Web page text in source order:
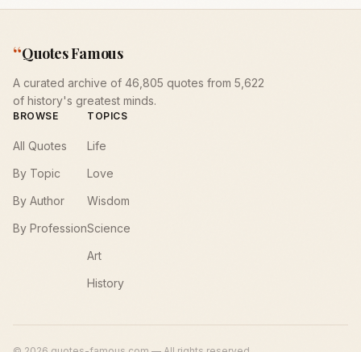
“Quotes Famous
A curated archive of 46,805 quotes from 5,622
of history's greatest minds.
BROWSE
All Quotes
By Topic
By Author
By Profession
TOPICS
Life
Love
Wisdom
Science
Art
History